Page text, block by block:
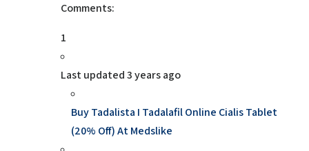
Comments:
1
Last updated3 years ago
Buy Tadalista I Tadalafil Online Cialis Tablet
(20% Off) At Medslike